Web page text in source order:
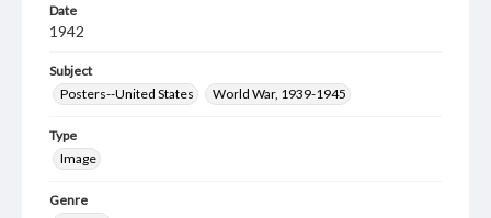
Date
1942
Subject
Posters--United States
World War, 1939-1945
Type
Image
Genre